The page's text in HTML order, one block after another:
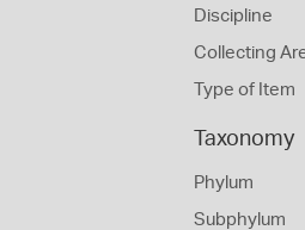
Discipline
Collecting
Type of Item
Taxonomy
Phylum
Subphylum